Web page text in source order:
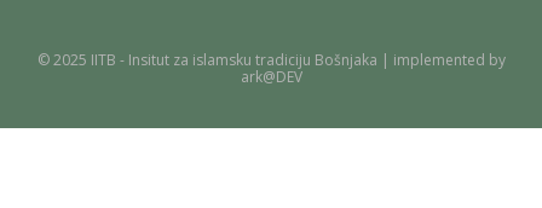
© 2025 IITB - Insitut za islamsku tradiciju Bošnjaka | implemented by
ark@DEV